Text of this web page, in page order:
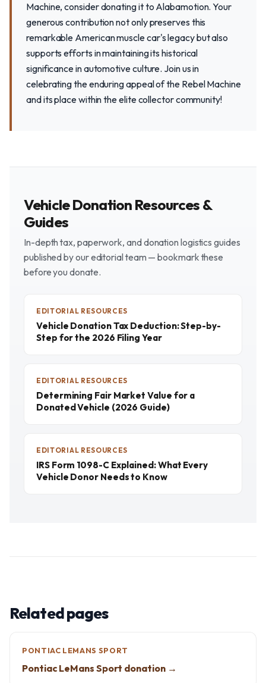
Machine, consider donating it to Alabamotion. Your
generous contribution not only preserves this
remarkable American muscle car's legacy but also
supports efforts in maintaining its historical
significance in automotive culture. Join us in
celebrating the enduring appeal of the Rebel Machine
and its place within the elite collector community!
Vehicle Donation Resources &
Guides
In-depth tax, paperwork, and donation logistics guides
published by our editorial team — bookmark these
before you donate.
EDITORIAL RESOURCES
Vehicle Donation Tax Deduction: Step-by-
Step for the 2026 Filing Year
EDITORIAL RESOURCES
Determining Fair Market Value for a
Donated Vehicle (2026 Guide)
EDITORIAL RESOURCES
IRS Form 1098-C Explained: What Every
Vehicle Donor Needs to Know
Related pages
PONTIAC LEMANS SPORT
Pontiac LeMans Sport donation →